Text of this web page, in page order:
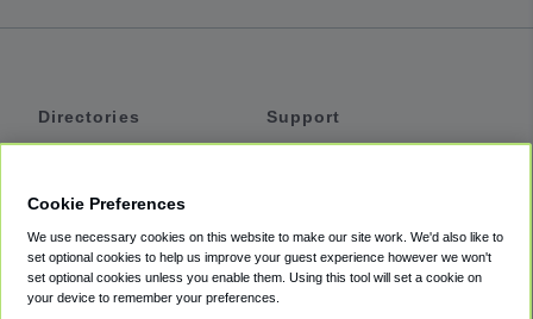
Directories
Private Cars
Coupons
Support
Accessibility
Terms
Cookie Preferences
We use necessary cookies on this website to make our site work. We'd also like to
set optional cookies to help us improve your guest experience however we won't
set optional cookies unless you enable them. Using this tool will set a cookie on
your device to remember your preferences.